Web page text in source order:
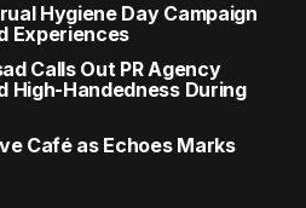
Hygiene Day Campaign
Experiences
Calls Out PR Agency
High-Handedness During
Café as Echoes Marks